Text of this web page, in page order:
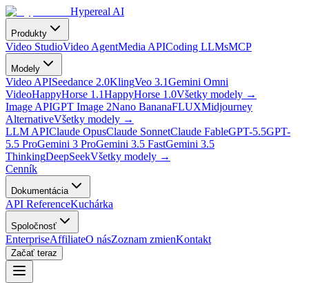
Hypereal AI
Produkty
Video StudioVideo AgentMedia APICoding LLMsMCP
Modely
Video APISeedance 2.0KlingVeo 3.1Gemini Omni
VideoHappyHorse 1.1HappyHorse 1.0Všetky modely →
Image APIGPT Image 2Nano BananaFLUXMidjourney
AlternativeVšetky modely →
LLM APIClaude OpusClaude SonnetClaude FableGPT-5.5GPT-
5.5 ProGemini 3 ProGemini 3.5 FastGemini 3.5
ThinkingDeepSeekVšetky modely →
Cenník
Dokumentácia
API ReferenceKuchárka
Spoločnosť
EnterpriseAffiliateO násZoznam zmienKontakt
Začať teraz